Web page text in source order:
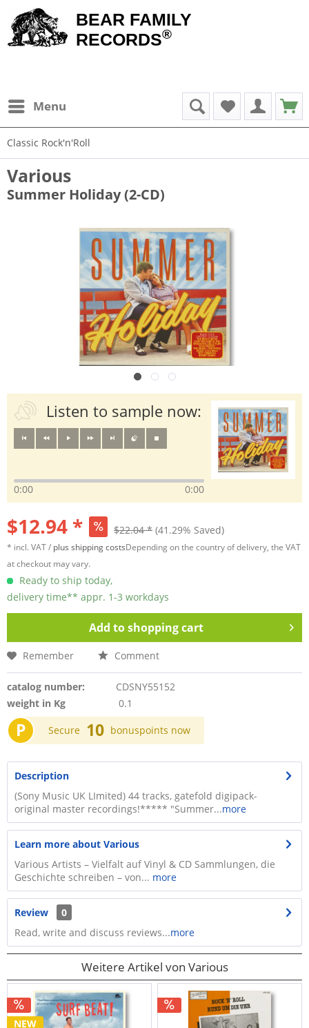
BEAR FAMILY
RECORDS®
Menu
Classic Rock'n'Roll
Various
Summer Holiday (2-CD)
Listen to sample now:
0:00 0:00
$12.94 * $22.04 * (41.29% Saved)
* incl. VAT / plus shipping costsDepending on the country of delivery, the VAT
at checkout may vary.
Ready to ship today,
delivery time** appr. 1-3 workdays
Add toshopping cart
Remember Comment
catalog number:
CDSNY55152
weight in Kg
0.1
P Secure 10 bonuspoints now
Description
(Sony Music UK LImited) 44 tracks, gatefold digipack-
original master recordings!***** "Summer...more
Learn more about Various
Various Artists – Vielfalt auf Vinyl & CD Sammlungen, die
Geschichte schreiben – von... more
Review
0
Read, write and discuss reviews...more
Weitere Artikel von Various
NEW